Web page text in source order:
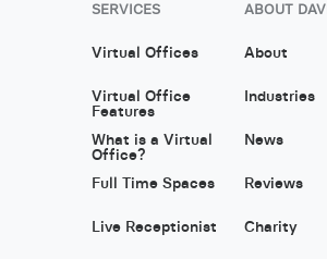
SERVICES
Virtual Offices
Virtual Office
Features
What is a Virtual
Office?
Full Time Spaces
Live Receptionist
ABOUT
About
Industries
News
Reviews
Charity